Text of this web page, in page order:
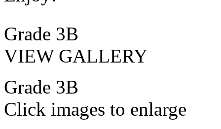
Grade 3B
VIEW GALLERY
Grade 3B
Click images to enlarge